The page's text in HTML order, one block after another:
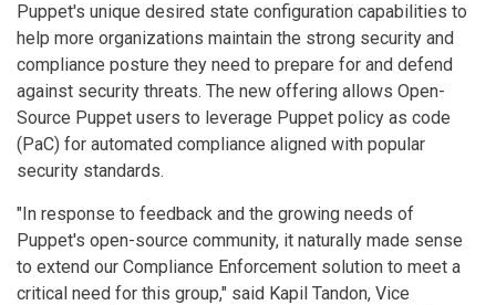
Puppet's unique desired state configuration capabilities to
help more organizations maintain the strong security and
compliance posture they need to prepare for and defend
against security threats. The new offering allows Open-
Source Puppet users to leverage Puppet policy as code
(PaC) for automated compliance aligned with popular
security standards.
"In response to feedback and the growing needs of
Puppet's open-source community, it naturally made sense
to extend our Compliance Enforcement solution to meet a
critical need for this group," said Kapil Tandon, Vice